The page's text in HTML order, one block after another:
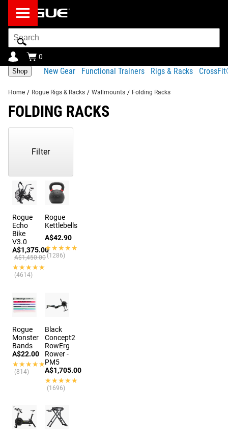
Search
Bar
0
Shop New Gear Functional Trainers Rigs & Racks
Home / Rogue Rigs & Racks / Wallmounts / Folding Racks
FOLDING RACKS
Filter
Rogue
Echo
Bike
V3.0
A$1,375.00
A$1,450.00
★★★★★
★★★★★
(4614)
Rogue
Kettlebells
A$42.90
★★★★★
★★★★★
(1286)
Rogue
Monster
Bands
A$22.00
★★★★★
★★★★★
(814)
Black
Concept2
RowErg
Rower -
PM5
A$1,705.00
★★★★★
★★★★★
(1696)